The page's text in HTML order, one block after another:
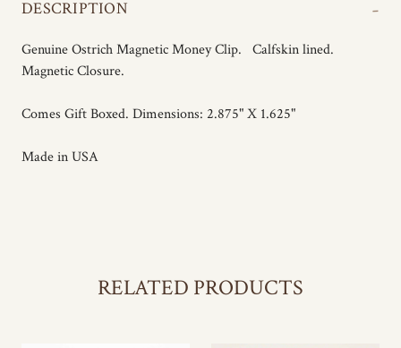
DESCRIPTION -
Genuine Ostrich Magnetic Money Clip. Calfskin lined.
Magnetic Closure.
Comes Gift Boxed. Dimensions: 2.875" X 1.625"
Made in USA
RELATED PRODUCTS